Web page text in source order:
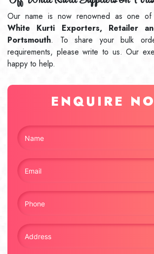
Our name is now renowned as one of
White Kurti Exporters, Retailer
Portsmouth. To share your bulk
requirements, please write to us. Our
happy to help.
ENQUIRE